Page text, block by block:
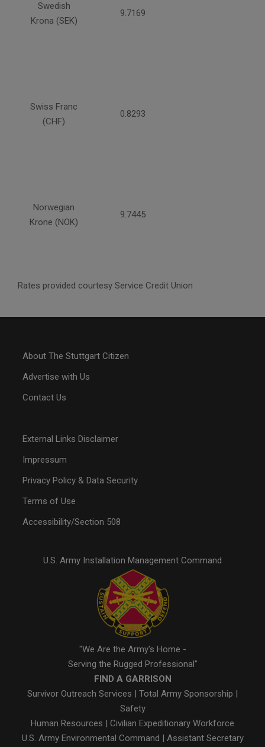
Swedish
Krona (SEK)
9.7169
Swiss Franc
(CHF)
0.8293
Norwegian
Krone (NOK)
9.7445
Rates provided courtesy Service Credit Union
About The Stuttgart Citizen
Advertise with Us
Contact Us
External Links Disclaimer
Impressum
Privacy Policy & Data Security
Terms of Use
Accessibility/Section 508
U.S. Army Installation Management Command
"We Are the Army's Home -
Serving the Rugged Professional"
FIND A GARRISON
Survivor Outreach Services
Total Army Sponsorship
Safety
Human Resources
Civilian Expeditionary Workforce
U.S. Army Environmental Command
Assistant Secretary